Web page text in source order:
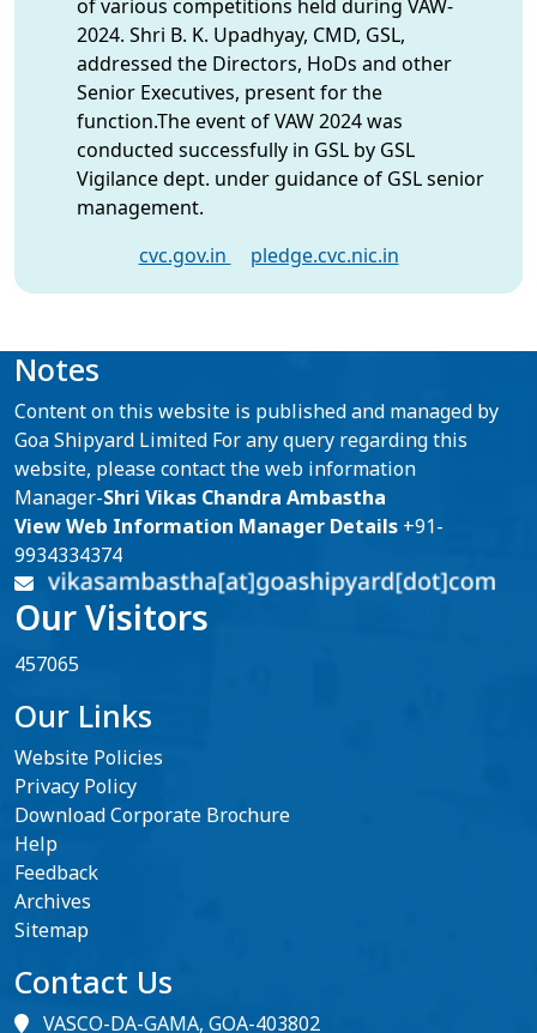
of various competitions held during VAW-
2024. Shri B. K. Upadhyay, CMD, GSL,
addressed the Directors, HoDs and other
Senior Executives, present for the
function.The event of VAW 2024 was
conducted successfully in GSL by GSL
Vigilance dept. under guidance of GSL senior
management.
cvc.gov.in
pledge.cvc.nic.in
Notes
Content on this website is published and managed by
Goa Shipyard Limited For any query regarding this
website, please contact the web information
Manager-Shri Vikas Chandra Ambastha
View Web Information Manager Details +91-
9934334374
Our Visitors
457065
Our Links
Website Policies
Privacy Policy
Download Corporate Brochure
Help
Feedback
Archives
Sitemap
Contact Us
VASCO-DA-GAMA, GOA-403802